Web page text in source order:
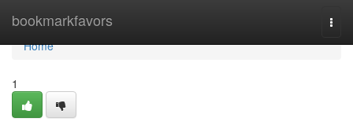
bookmarkfavors
Home
Home
1